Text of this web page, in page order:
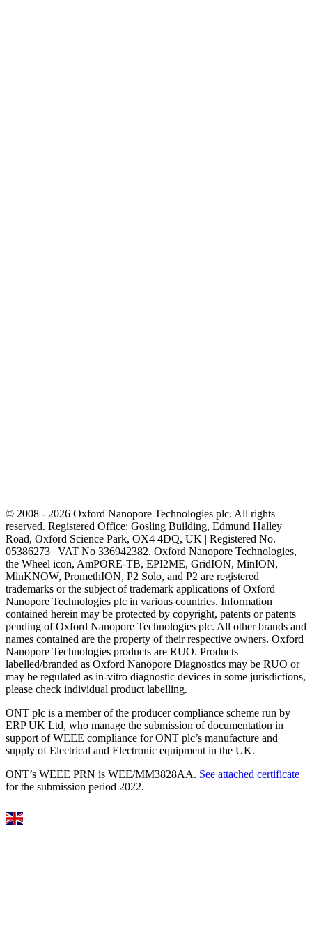
© 2008 - 2026 Oxford Nanopore Technologies plc. All rights
reserved. Registered Office: Gosling Building, Edmund Halley
Road, Oxford Science Park, OX4 4DQ, UK | Registered No.
05386273 | VAT No 336942382. Oxford Nanopore Technologies,
the Wheel icon, AmPORE-TB, EPI2ME, GridION, MinION,
MinKNOW, PromethION, P2 Solo, and P2 are registered
trademarks or the subject of trademark applications of Oxford
Nanopore Technologies plc in various countries. Information
contained herein may be protected by copyright, patents or patents
pending of Oxford Nanopore Technologies plc. All other brands and
names contained are the property of their respective owners. Oxford
Nanopore Technologies products are RUO. Products
labelled/branded as Oxford Nanopore Diagnostics may be RUO or
may be regulated as in‐vitro diagnostic devices in some jurisdictions,
please check individual product labelling.
ONT plc is a member of the producer compliance scheme run by
ERP UK Ltd, who manage the submission of documentation in
support of WEEE compliance for ONT plc’s manufacture and
supply of Electrical and Electronic equipment in the UK.
ONT’s WEEE PRN is WEE/MM3828AA. See attached certificate
for the submission period 2022.